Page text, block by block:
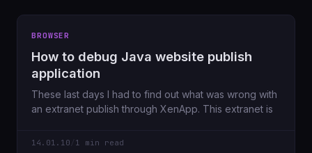
BROWSER
How to debug Java website publish
application
These last days I had to find out what was wrong with
an extranet publish through XenApp. This extranet is
14.01.10 1 min read